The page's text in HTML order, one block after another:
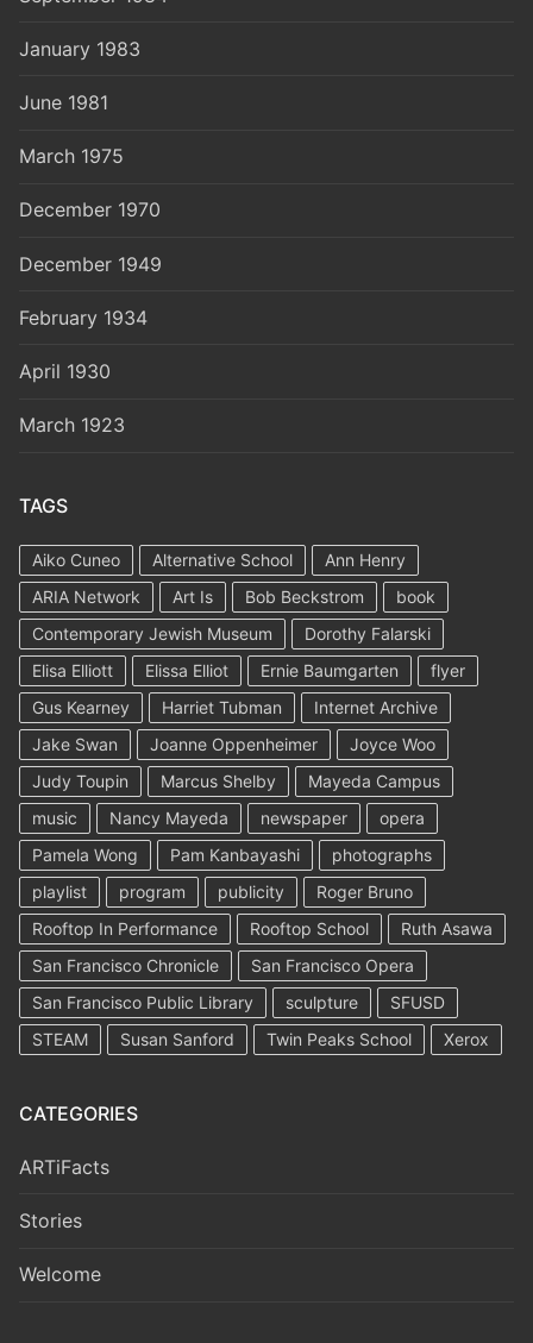
January 1983
June 1981
March 1975
December 1970
December 1949
February 1934
April 1930
March 1923
TAGS
Aiko Cuneo Alternative School
Ann Henry
ARIA Network
Art Is Bob Beckstrom
book
Contemporary Jewish Museum
Dorothy Falarski
Elisa Elliott
Elissa Elliot Ernie Baumgarten
flyer
Gus Kearney
Harriet Tubman
Internet Archive
Jake Swan
Joanne Oppenheimer
Joyce Woo
Judy Toupin
Marcus Shelby
Mayeda Campus
music
Nancy Mayeda newspaper
opera
Pamela Wong
Pam Kanbayashi
photographs
playlist
program publicity
Roger Bruno
Rooftop In Performance
Rooftop School
Ruth Asawa
San Francisco Chronicle
San Francisco Opera
San Francisco Public Library
sculpture
SFUSD
STEAM
Susan Sanford Twin Peaks School Xerox
CATEGORIES
ARTiFacts
Stories
Welcome